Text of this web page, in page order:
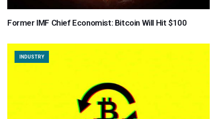
Former IMF Chief Economist: Bitcoin Will Hit $100
INDUSTRY